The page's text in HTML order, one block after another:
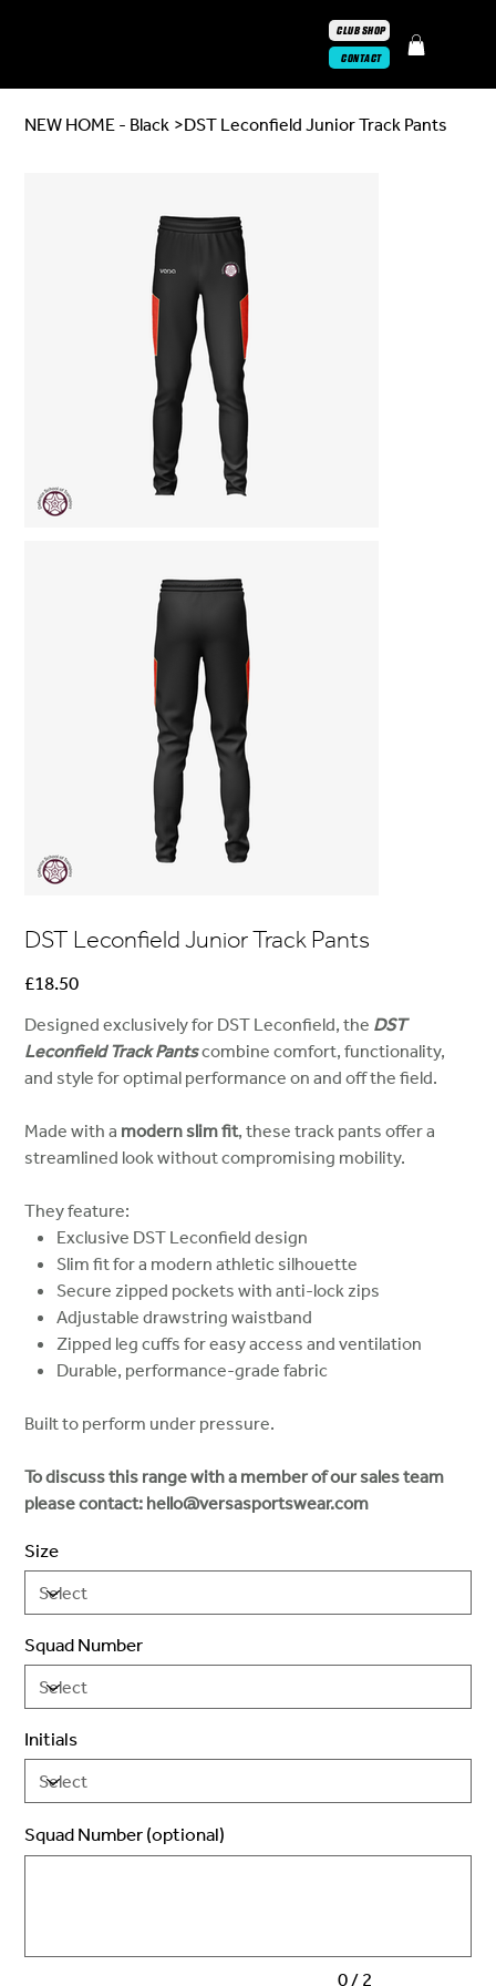
CONTACT
CLUB SHOP
NEW HOME - Black >DST Leconfield Junior Track Pants
DST Leconfield Junior Track Pants
Price
£18.50
Designed exclusively for DST Leconfield, the DST
Leconfield Track Pantscombine comfort, functionality,
and style for optimal performance on and off the field.
Made with a modern slim fit, these track pants offer a
streamlined look without compromising mobility.
They feature:
Exclusive DST Leconfield design
Slim fit for a modern athletic silhouette
Secure zipped pockets with anti-lock zips
Adjustable drawstring waistband
Zipped leg cuffs for easy access and ventilation
Durable, performance-grade fabric
Built to perform under pressure.
To discuss this range with a member of our sales team
please contact: hello@versasportswear.com
Size
Squad Number
Initials
Squad Number (optional)
0 / 2